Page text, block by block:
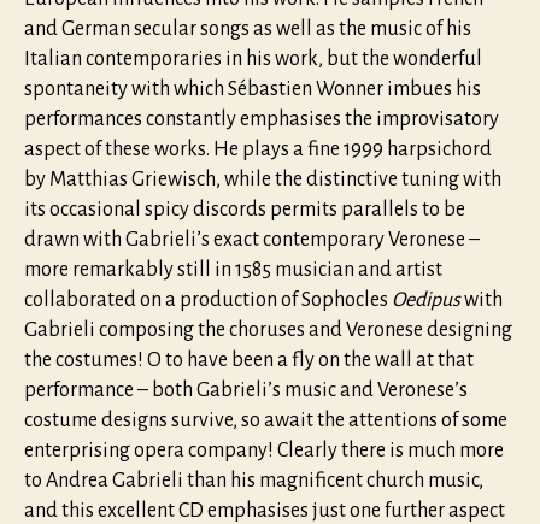
and German secular songs as well as the music of his
Italian contemporaries in his work, but the wonderful
spontaneity with which Sébastien Wonner imbues his
performances constantly emphasises the improvisatory
aspect of these works. He plays a fine 1999 harpsichord
by Matthias Griewisch, while the distinctive tuning with
its occasional spicy discords permits parallels to be
drawn with Gabrieli’s exact contemporary Veronese –
more remarkably still in 1585 musician and artist
collaborated on a production of Sophocles Oedipuswith
Gabrieli composing the choruses and Veronese designing
the costumes! O to have been a fly on the wall at that
performance – both Gabrieli’s music and Veronese’s
costume designs survive, so await the attentions of some
enterprising opera company! Clearly there is much more
to Andrea Gabrieli than his magnificent church music,
and this excellent CD emphasises just one further aspect